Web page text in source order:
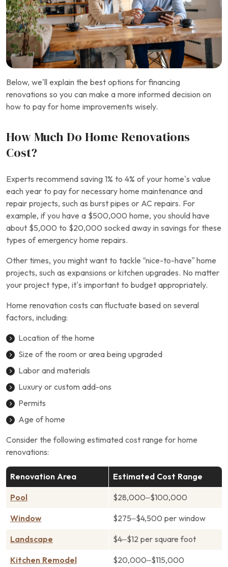
Below, we’ll explain the best options for financing
renovations so you can make a more informed decision on
how to pay for home improvements wisely.
How Much Do Home Renovations
Cost?
Experts recommend saving 1% to 4% of your home’s value
each year to pay for necessary home maintenance and
repair projects, such as burst pipes or AC repairs. For
example, if you have a $500,000 home, you should have
about $5,000 to $20,000 socked away in savings for these
types of emergency home repairs.
Other times, you might want to tackle “nice-to-have” home
projects, such as expansions or kitchen upgrades. No matter
your project type, it’s important to budget appropriately.
Home renovation costs can fluctuate based on several
factors, including:
Location of the home
Size of the room or area being upgraded
Labor and materials
Luxury or custom add-ons
Permits
Age of home
Consider the following estimated cost range for home
renovations:
Renovation Area Estimated Cost Range
Pool $28,000–$100,000
Window $275–$4,500 per window
Landscape $4–$12 per square foot
Kitchen Remodel $20,000–$115,000